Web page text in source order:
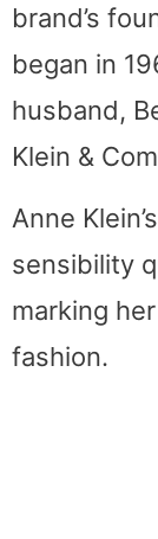
brand’s
began in
husband,
Klein &
Anne
sensibility
marking
fashion.